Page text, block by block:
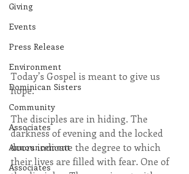
Giving
Events
Press Release
Environment
Dominican Sisters
Community
Associates
Announcement
Associates
Today’s Gospel is meant to give us
hope.
The disciples are in hiding. The
darkness of evening and the locked
doors indicate the degree to which
their lives are filled with fear. One of